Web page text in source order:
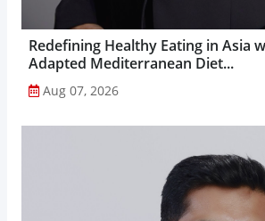
Redefining Healthy Eating in Asia
Adapted Mediterranean Diet...
Aug 07, 2026